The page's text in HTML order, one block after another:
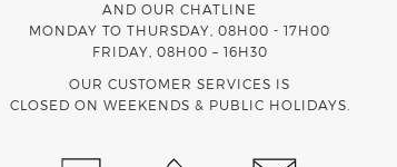
AND OUR CHATLINE
MONDAY TO THURSDAY, 08H00 - 17H00
FRIDAY, 08H00 – 16H30
OUR CUSTOMER SERVICES IS
CLOSED ON WEEKENDS & PUBLIC HOLIDAYS.